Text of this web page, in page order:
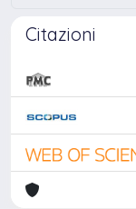
Citazioni